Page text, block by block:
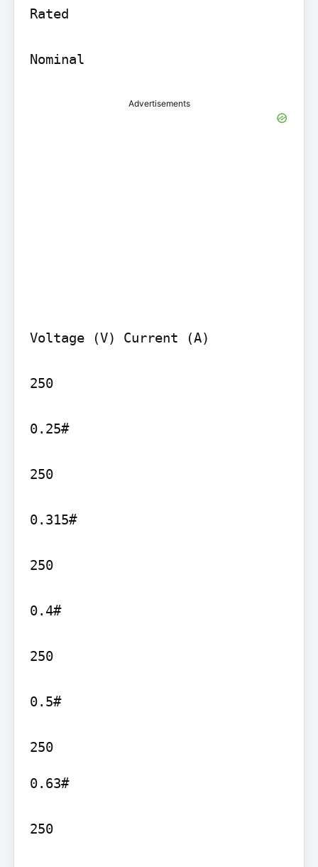
Rated
Nominal
Advertisements
Voltage (V) Current (A)
250
0.25#
250
0.315#
250
0.4#
250
0.5#
250
0.63#
250